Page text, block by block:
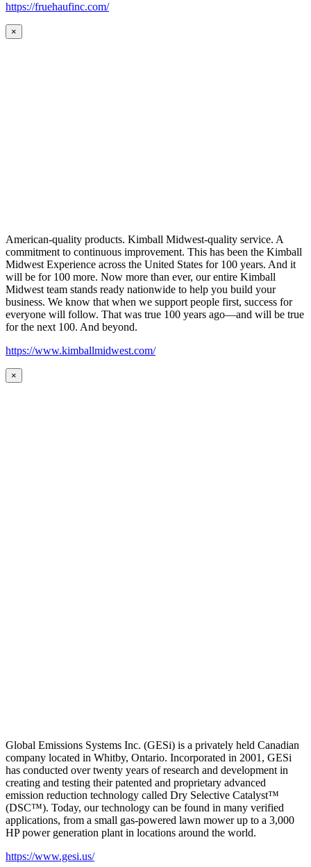
https://fruehaufinc.com/
×
American-quality products. Kimball Midwest-quality service. A
commitment to continuous improvement. This has been the Kimball
Midwest Experience across the United States for 100 years. And it
will be for 100 more. Now more than ever, our entire Kimball
Midwest team stands ready nationwide to help you build your
business. We know that when we support people first, success for
everyone will follow. That was true 100 years ago—and will be true
for the next 100. And beyond.
https://www.kimballmidwest.com/
×
Global Emissions Systems Inc. (GESi) is a privately held Canadian
company located in Whitby, Ontario. Incorporated in 2001, GESi
has conducted over twenty years of research and development in
creating and testing their patented and proprietary advanced
emission reduction technology called Dry Selective Catalyst™
(DSC™). Today, our technology can be found in many verified
applications, from a small gas-powered lawn mower up to a 3,000
HP power generation plant in locations around the world.
https://www.gesi.us/